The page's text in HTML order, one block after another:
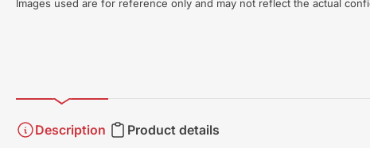
Images used are for reference only and may not reflect the actual
Description Product details